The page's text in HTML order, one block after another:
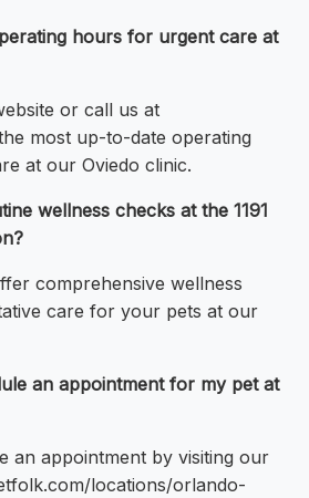
hours for urgent care at
or call us at
most up-to-date operating
at our Oviedo clinic.
wellness checks at the 1191
comprehensive wellness
care for your pets at our
an appointment for my pet at
an appointment by visiting our
locations/orlando-